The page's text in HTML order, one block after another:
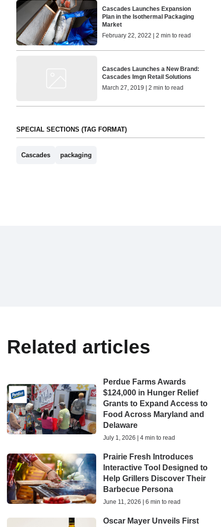
Cascades Launches Expansion
Plan in the Isothermal Packaging
Market
February 22, 2022 | 2 min to read
Cascades Launches a New Brand:
Cascades Imgn Retail Solutions
March 27, 2019 | 2 min to read
SPECIAL SECTIONS (TAG FORMAT)
Cascades packaging
Related articles
Perdue Farms Awards
$124,000 in Hunger Relief
Grants to Expand Access to
Food Across Maryland and
Delaware
July 1, 2026 | 4 min to read
Prairie Fresh Introduces
Interactive Tool Designed to
Help Grillers Discover Their
Barbecue Persona
June 11, 2026 | 6 min to read
Oscar Mayer Unveils First